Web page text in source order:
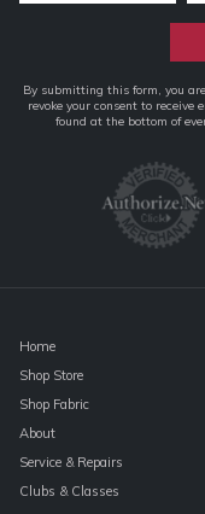
Constant
Contact
By submitting this form, you
revoke your consent to
found at the bottom of
Home
Shop Store
Shop Fabric
About
Service & Repairs
Clubs & Classes